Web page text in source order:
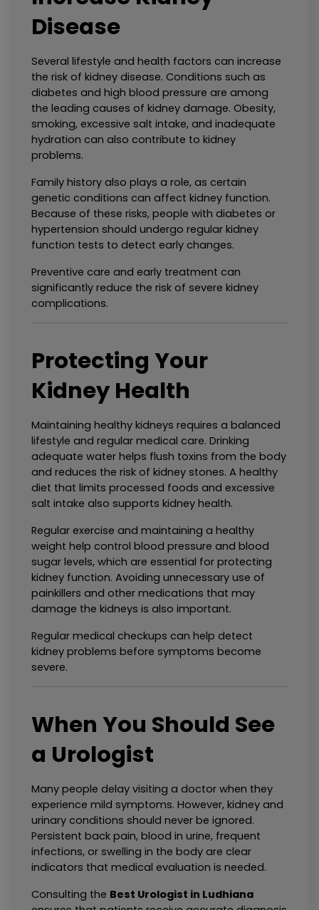
Disease
Several lifestyle and health factors can increase
the risk of kidney disease. Conditions such as
diabetes and high blood pressure are among
the leading causes of kidney damage. Obesity,
smoking, excessive salt intake, and inadequate
hydration can also contribute to kidney
problems.
Family history also plays a role, as certain
genetic conditions can affect kidney function.
Because of these risks, people with diabetes or
hypertension should undergo regular kidney
function tests to detect early changes.
Preventive care and early treatment can
significantly reduce the risk of severe kidney
complications.
Protecting Your
Kidney Health
Maintaining healthy kidneys requires a balanced
lifestyle and regular medical care. Drinking
adequate water helps flush toxins from the body
and reduces the risk of kidney stones. A healthy
diet that limits processed foods and excessive
salt intake also supports kidney health.
Regular exercise and maintaining a healthy
weight help control blood pressure and blood
sugar levels, which are essential for protecting
kidney function. Avoiding unnecessary use of
painkillers and other medications that may
damage the kidneys is also important.
Regular medical checkups can help detect
kidney problems before symptoms become
severe.
When You Should See
a Urologist
Many people delay visiting a doctor when they
experience mild symptoms. However, kidney and
urinary conditions should never be ignored.
Persistent back pain, blood in urine, frequent
infections, or swelling in the body are clear
indicators that medical evaluation is needed.
Consulting the Best Urologist in Ludhiana